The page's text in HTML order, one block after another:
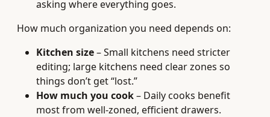
asking where everything goes.
How much organization you need depends on:
Kitchen size– Small kitchens need stricter
editing; large kitchens need clear zones so
things don’t get “lost.”
How much you cook– Daily cooks benefit
most from well-zoned, efficient drawers.